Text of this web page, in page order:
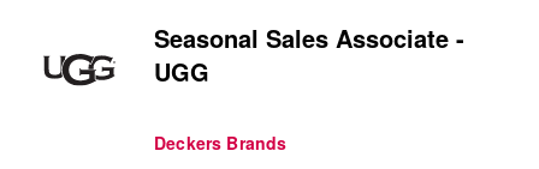
Seasonal Sales Associate -
UGG
Deckers Brands